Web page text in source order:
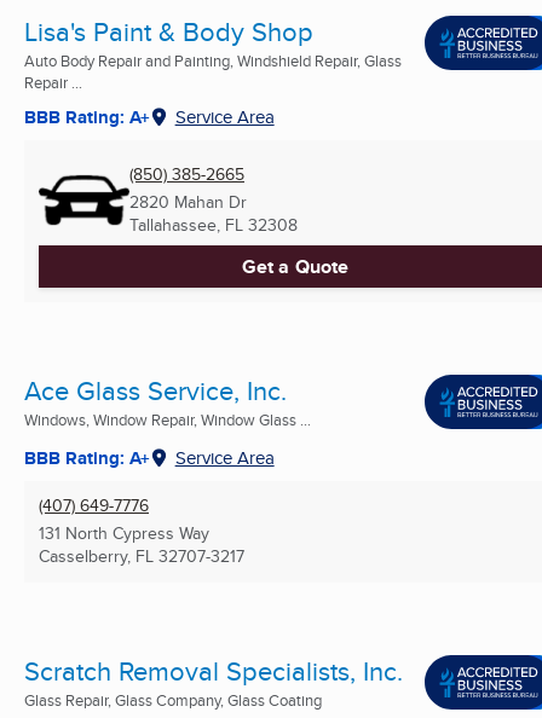
Lisa's Paint & Body Shop
Auto Body Repair and Painting, Windshield Repair, Glass
Repair ...
BBB Rating: A+ Service Area
(850) 385-2665
2820 Mahan Dr
Tallahassee, FL 32308
Get a Quote
Ace Glass Service, Inc.
Windows, Window Repair, Window Glass ...
BBB Rating: A+ Service Area
(407) 649-7776
131 North Cypress Way
Casselberry, FL 32707-3217
Scratch Removal Specialists, Inc.
Glass Repair, Glass Company, Glass Coating